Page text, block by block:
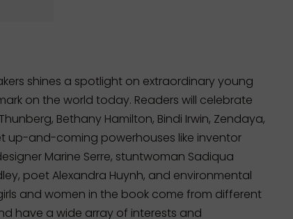
shines a spotlight on extraordinary young
on the world today. Readers will celebrate
Bethany Hamilton, Bindi Irwin, Zendaya,
up-and-coming powerhouses like inventor
Marine Serre, stuntwoman Sadiqua
poet Alexandra Huynh, and environmental
and women in the book come from different
have a wide array of interests and